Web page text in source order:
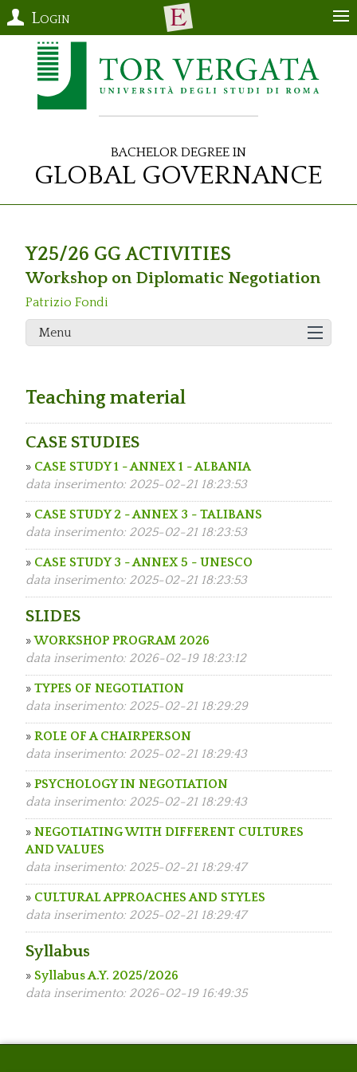
Login
Bachelor Degree in
Global Governance
Y25/26 GG ACTIVITIES
Workshop on Diplomatic Negotiation
Patrizio Fondi
Menu
Teaching material
CASE STUDIES
» CASE STUDY 1 - ANNEX 1 - ALBANIA
data inserimento: 2025-02-21 18:23:53
» CASE STUDY 2 - ANNEX 3 - TALIBANS
data inserimento: 2025-02-21 18:23:53
» CASE STUDY 3 - ANNEX 5 - UNESCO
data inserimento: 2025-02-21 18:23:53
SLIDES
»WORKSHOP PROGRAM 2026
data inserimento: 2026-02-19 18:23:12
» TYPES OF NEGOTIATION
data inserimento: 2025-02-21 18:29:29
» ROLE OF A CHAIRPERSON
data inserimento: 2025-02-21 18:29:43
» PSYCHOLOGY IN NEGOTIATION
data inserimento: 2025-02-21 18:29:43
» NEGOTIATING WITH DIFFERENT CULTURES
AND VALUES
data inserimento: 2025-02-21 18:29:47
» CULTURAL APPROACHES AND STYLES
data inserimento: 2025-02-21 18:29:47
Syllabus
» Syllabus A.Y. 2025/2026
data inserimento: 2026-02-19 16:49:35